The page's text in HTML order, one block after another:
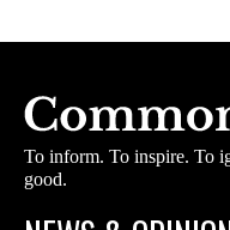
To inform. To inspire. To
good.